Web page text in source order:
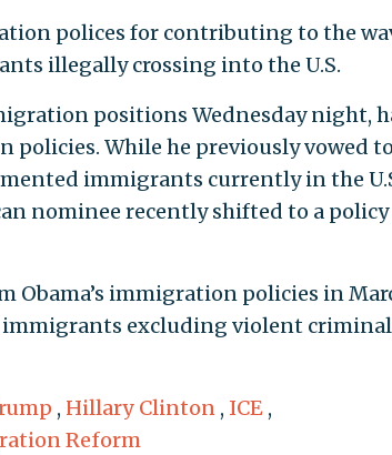
polices for contributing to the
illegally crossing into the U.S.
positions Wednesday night,
policies. While he previously vowed
immigrants currently in the
nominee recently shifted to a
Obama’s immigration policies in
excluding violent
, Hillary Clinton , ICE ,
Reform